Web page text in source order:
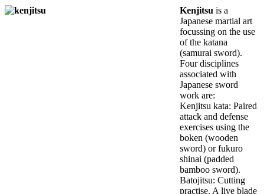
Kenjitsu is a
Japanese martial art
focussing on the use
of the katana
(samurai sword).
Four disciplines
associated with
Japanese sword
work are:
Kenjitsu kata: Paired
attack and defense
exercises using the
boken (wooden
sword) or fukuro
shinai (padded
bamboo sword).
Batojitsu: Cutting
practise. A live blade